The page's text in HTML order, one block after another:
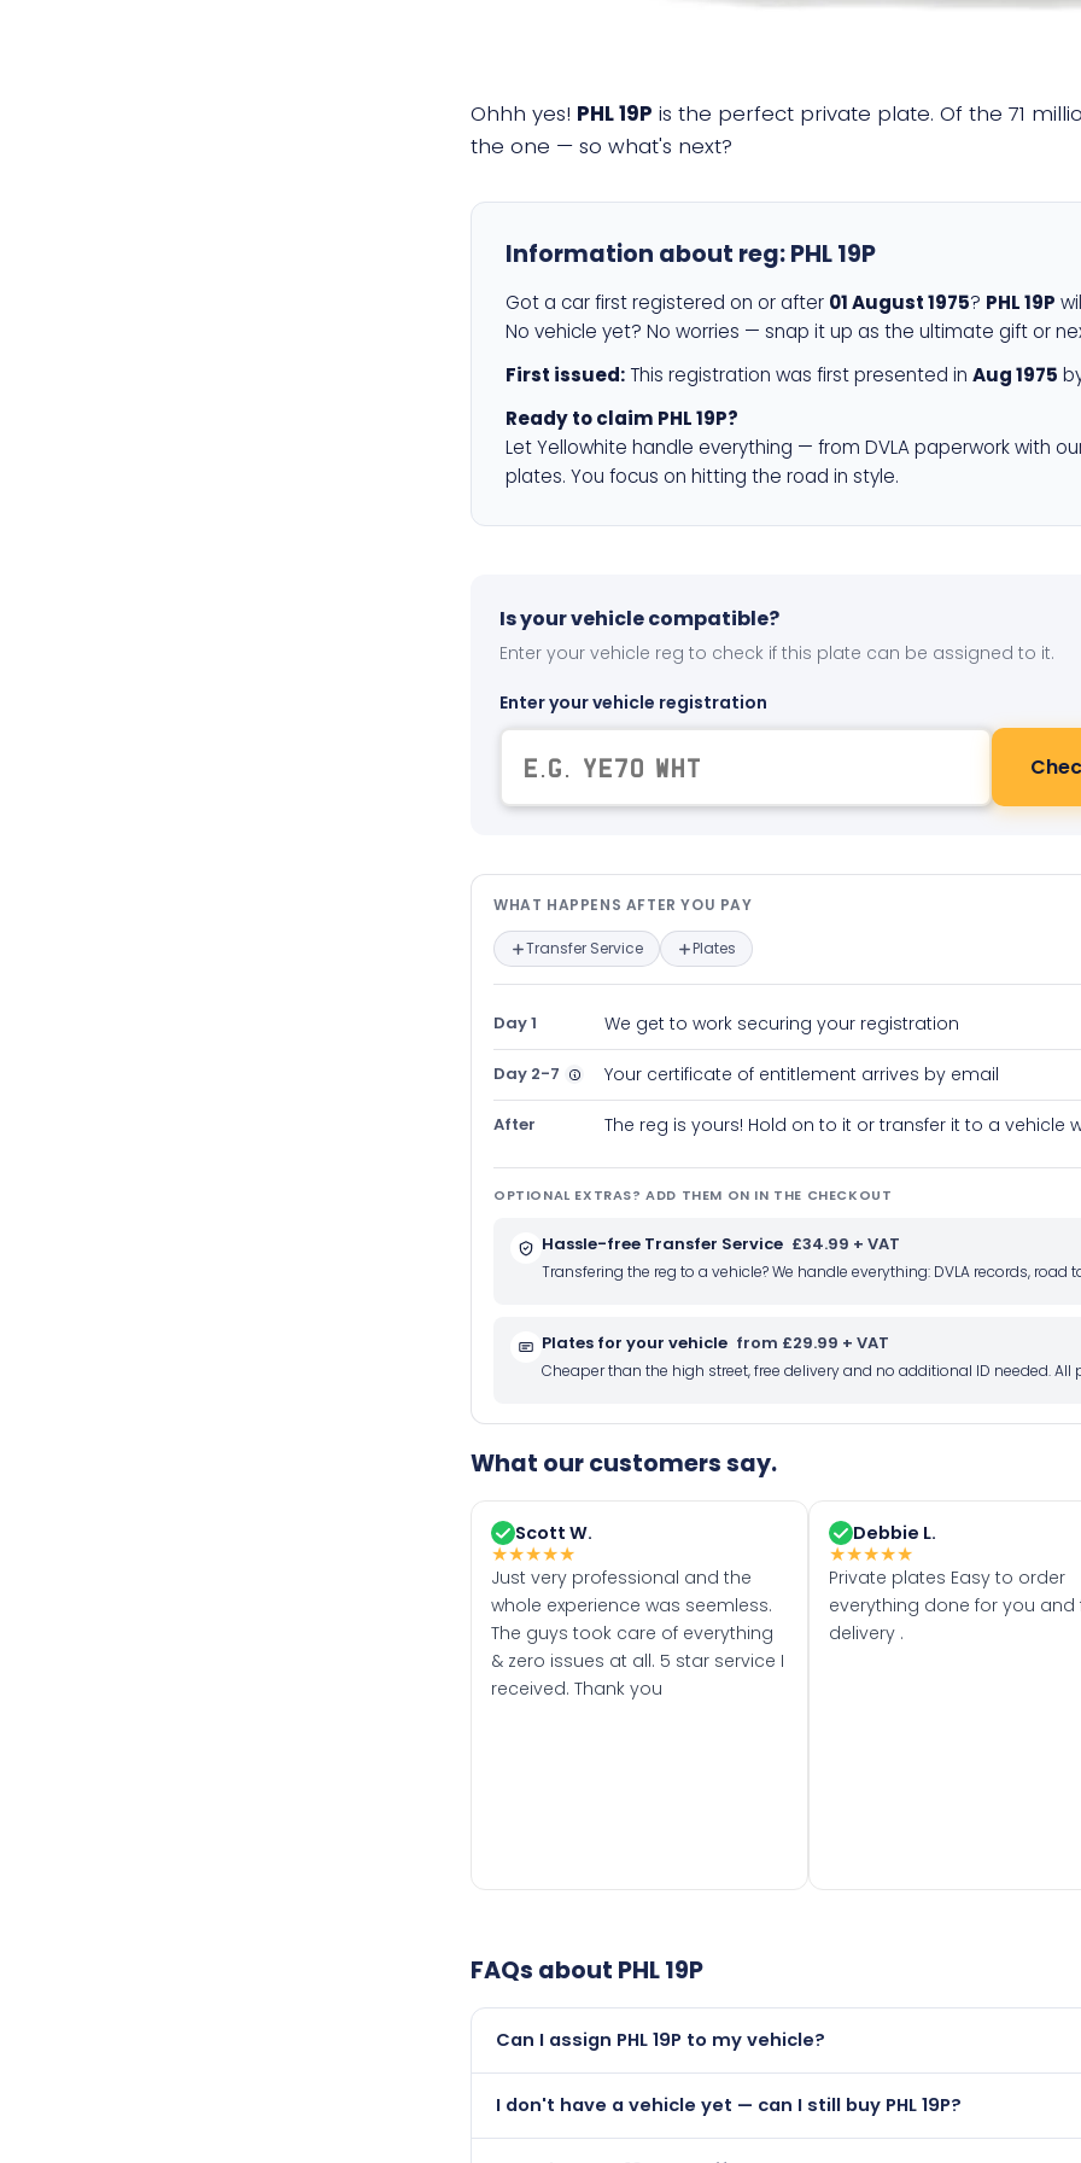
Ohhh yes! PHL 19P is the perfect private plate. Of the 71
the one — so what's next?
Information about reg:PHL 19P
Got a car first registered on or after 01 August 1975? PHL 19P
No vehicle yet? No worries — snap it up as the ultimate gift or
First issued: This registration was first presented in Aug 1975
Ready to claim PHL 19P?
Let Yellowhite handle everything — from DVLA paperwork with
plates. You focus on hitting the road in style.
Is your vehicle compatible?
Enter your vehicle reg to check if this plate can be assigned to it.
Enter your vehicle registration
What happens after you pay —
WHAT HAPPENS AFTER YOU PAY
Transfer Service Plates
Day 1 We get to work securing your registration
Day 2-7 Your certificate of entitlement arrives by email
After The reg is yours! Hold on to it or transfer it to a vehicle
OPTIONAL EXTRAS? ADD THEM ON IN THE CHECKOUT
Hassle-free Transfer Service £34.99 + VAT
Transfering the reg to a vehicle? We handle everything: DVLA records,
Plates for your vehicle from £29.99 + VAT
Cheaper than the high street, free delivery and no additional ID needed. All
What our customers say.
Scott W.
★★★★★
Just very professional and the
whole experience was seemless.
The guys took care of everything
& zero issues at all. 5 star service I
received. Thank you
Debbie L.
★★★★★
Private plates Easy to order
everything done for you and
delivery .
FAQs about PHL 19P
Can I assign PHL 19P to my vehicle?
than it is.
I don't have a vehicle yet — can I still buy PHL 19P?